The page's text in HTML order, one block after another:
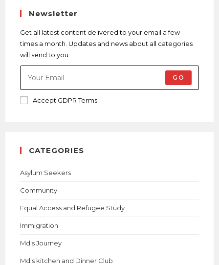
Newsletter
Get all latest content delivered to your email a few
times a month. Updates and news about all categories
will send to you.
GO
Accept GDPR Terms
CATEGORIES
Asylum Seekers
Community
Equal Access and Refugee Study
Immigration
Md's Journey
Md's kitchen and Dinner Club